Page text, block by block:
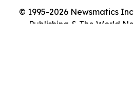
© 1995-2026 Newsmatics
Publishing & The World